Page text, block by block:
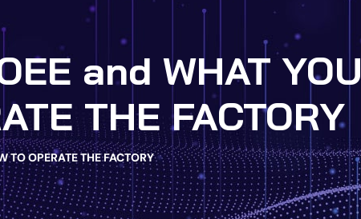
and WHAT YOU
THE FACTORY
TO OPERATE THE FACTORY